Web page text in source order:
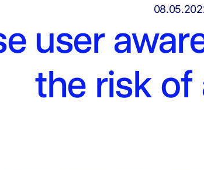
user
the risk of